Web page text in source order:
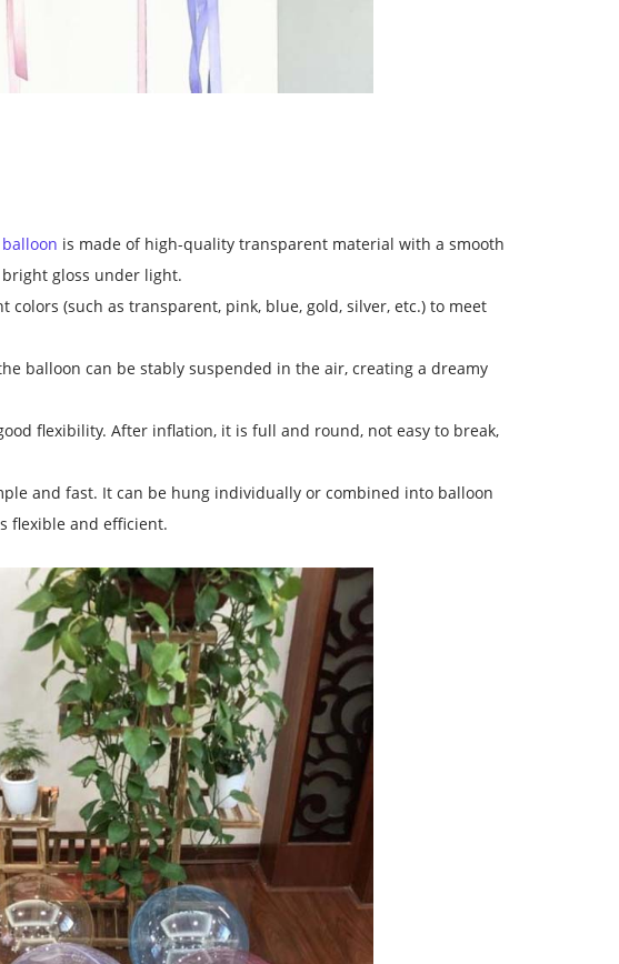
is made of high-quality transparent material with a smooth
gloss under light.
(such as transparent, pink, blue, gold, silver, etc.) to meet
balloon can be stably suspended in the air, creating a dreamy
flexibility. After inflation, it is full and round, not easy to break,
and fast. It can be hung individually or combined into balloon
flexible and efficient.